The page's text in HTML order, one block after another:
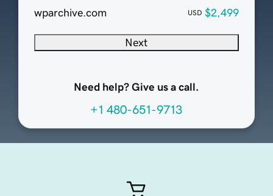
wparchive.com USD $2,499
Next
Need help? Give us a call.
+1 480-651-9713